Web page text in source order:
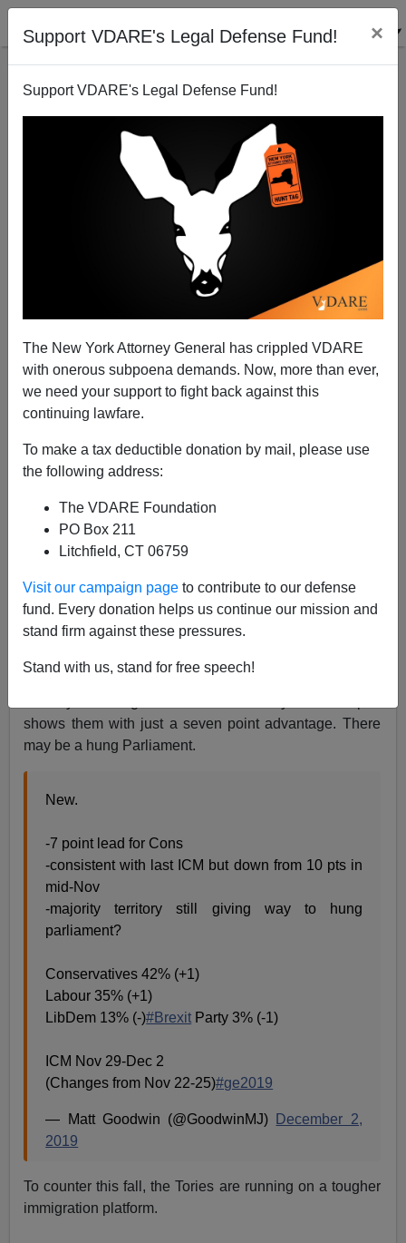
Support VDARE's Legal Defense Fund! ×
Support VDARE's Legal Defense Fund!
The New York Attorney General has crippled VDARE
with onerous subpoena demands. Now, more than ever,
we need your support to fight back against this
continuing lawfare.
To make a tax deductible donation by mail, please use
the following address:
The VDARE Foundation
PO Box 211
Litchfield, CT 06759
Visit our campaign page to contribute to our defense
fund. Every donation helps us continue our mission and
stand firm against these pressures.
Stand with us, stand for free speech!
Tories Reveal Stronger Immigration Platform Ahead
Of Election
James Kirkpatrick
A+
The upcoming British election seems very familiar. Last
time,the Conservatives started with a strong, double-
digit lead
. However, the party of Theresa May gradually
lost it and ended up losing their entire majority.
Once again, the Conservatives see their advantage
shows them with just a seven point advantage. There
may be a hung Parliament.
New.
-7 point lead for Cons
-consistent with last ICM but down from 10 pts in
mid-Nov
-majority territory still giving way to hung
parliament?
Conservatives 42% (+1)
Labour 35% (+1)
LibDem 13% (-)#Brexit Party 3% (-1)
ICM Nov 29-Dec 2
(Changes from Nov 22-25)#ge2019
— Matt Goodwin (@GoodwinMJ)
December 2,
2019
To counter this fall, the Tories are running on a tougher
immigration platform.